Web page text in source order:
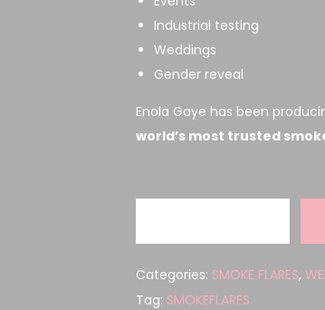
Industrial testing
Weddings
Gender reveal
Enola Gaye has been
world’s most trusted
Categories: SMOKE FLARES,
Tag: SMOKEFLARES